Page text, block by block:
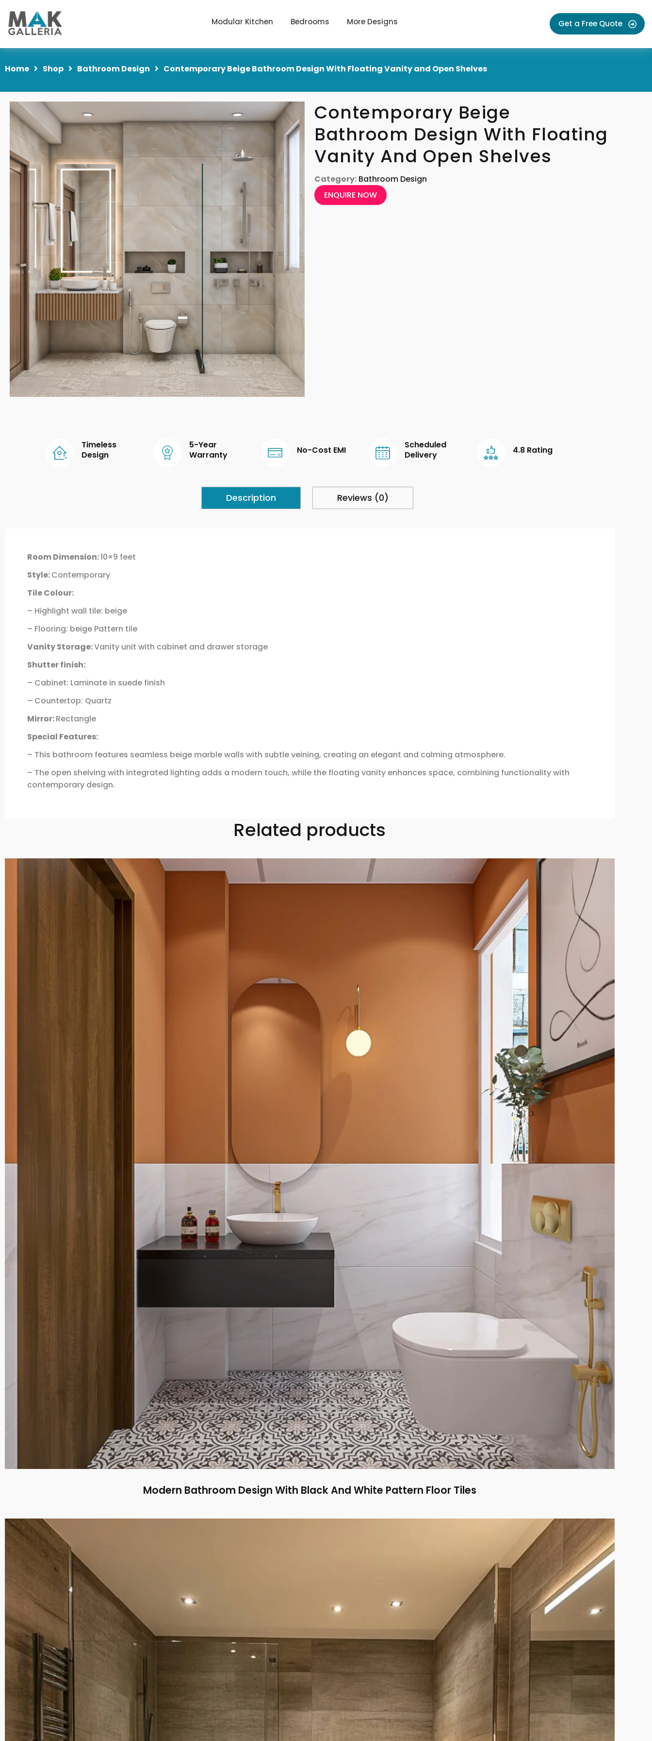
Modular Kitchen Bedrooms More Designs Get a Free Quote
Home Shop Bathroom Design Contemporary Beige Bathroom Design With Floating Vanity and Open Shelves
Contemporary Beige
Bathroom Design With Floating
Vanity And Open Shelves
Category: Bathroom Design
ENQUIRE NOW
Timeless
Design
5-Year
Warranty
No-Cost EMI
Scheduled
Delivery
4.8 Rating
Description Reviews (0)
Room Dimension:10×9 feet
Style:Contemporary
Tile Colour:
– Highlight wall tile: beige
– Flooring: beige Pattern tile
Vanity Storage:Vanity unit with cabinet and drawer storage
Shutter finish:
– Cabinet: Laminate in suede finish
– Countertop: Quartz
Mirror:Rectangle
Special Features:
– This bathroom features seamless beige marble walls with subtle veining, creating an elegant and calming atmosphere.
– The open shelving with integrated lighting adds a modern touch, while the floating vanity enhances space, combining functionality with
contemporary design.
Related products
Modern Bathroom Design With Black And White Pattern Floor Tiles